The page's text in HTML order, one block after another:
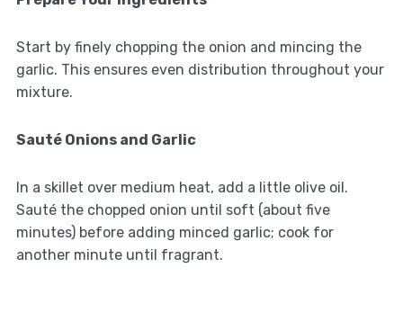
Start by finely chopping the onion and mincing the
garlic. This ensures even distribution throughout your
mixture.
Sauté Onions and Garlic
In a skillet over medium heat, add a little olive oil.
Sauté the chopped onion until soft (about five
minutes) before adding minced garlic; cook for
another minute until fragrant.